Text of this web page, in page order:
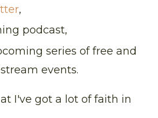
,
podcast,
series of free and
events.
I've got a lot of faith in